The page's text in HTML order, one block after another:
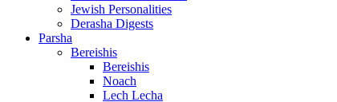
Jewish Personalities
Derasha Digests
Parsha
Bereishis
Bereishis
Noach
Lech Lecha